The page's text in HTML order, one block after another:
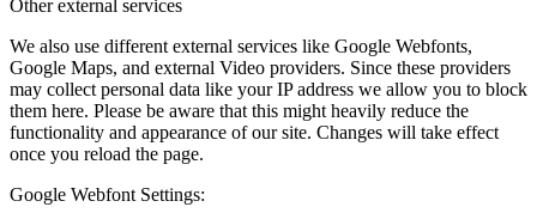
Other external services
We also use different external services like Google Webfonts,
Google Maps, and external Video providers. Since these providers
may collect personal data like your IP address we allow you to block
them here. Please be aware that this might heavily reduce the
functionality and appearance of our site. Changes will take effect
once you reload the page.
Google Webfont Settings: